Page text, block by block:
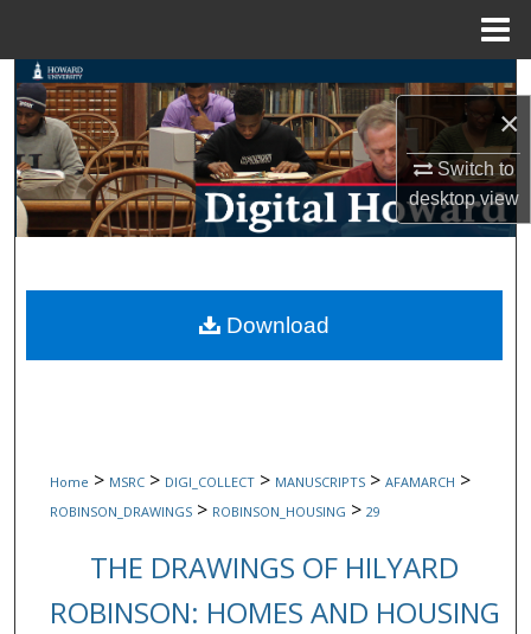
×
Switch to
desktopview
Search
Browse Collections
My Account
Digital Commons Network™
Home > MSRC > DIGI_COLLECT > MANUSCRIPTS > AFAMARCH >
ROBINSON_DRAWINGS > ROBINSON_HOUSING > 29
THE DRAWINGS OF HILYARD
ROBINSON: HOMES AND HOUSING
Download